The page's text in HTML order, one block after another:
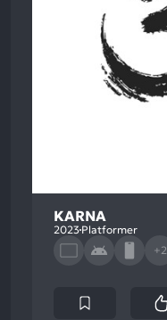
KARNA
2023 Platformer
+2